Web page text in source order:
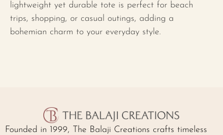
lightweight yet durable tote is perfect for beach
trips, shopping, or casual outings, adding a
bohemian charm to your everyday style.
Founded in 1999, The Balaji Creations crafts timeless